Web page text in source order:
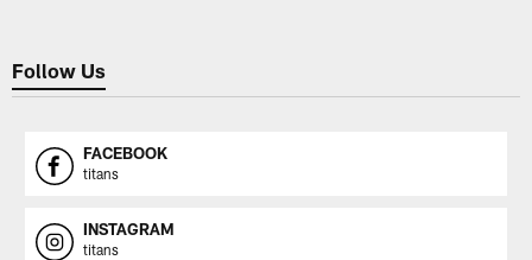
Follow Us
FACEBOOK
titans
INSTAGRAM
titans